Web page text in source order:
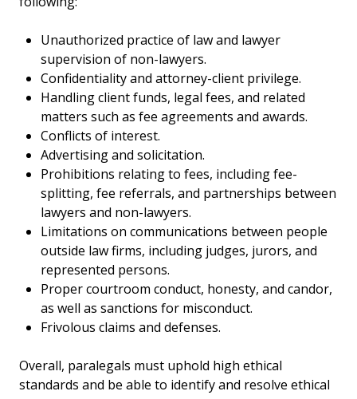
Unauthorized practice of law and lawyer
supervision of non-lawyers.
Confidentiality and attorney-client privilege.
Handling client funds, legal fees, and related
matters such as fee agreements and awards.
Conflicts of interest.
Advertising and solicitation.
Prohibitions relating to fees, including fee-
splitting, fee referrals, and partnerships between
lawyers and non-lawyers.
Limitations on communications between people
outside law firms, including judges, jurors, and
represented persons.
Proper courtroom conduct, honesty, and candor,
as well as sanctions for misconduct.
Frivolous claims and defenses.
Overall, paralegals must uphold high ethical
standards and be able to identify and resolve ethical